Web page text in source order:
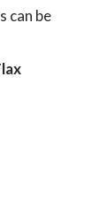
can be